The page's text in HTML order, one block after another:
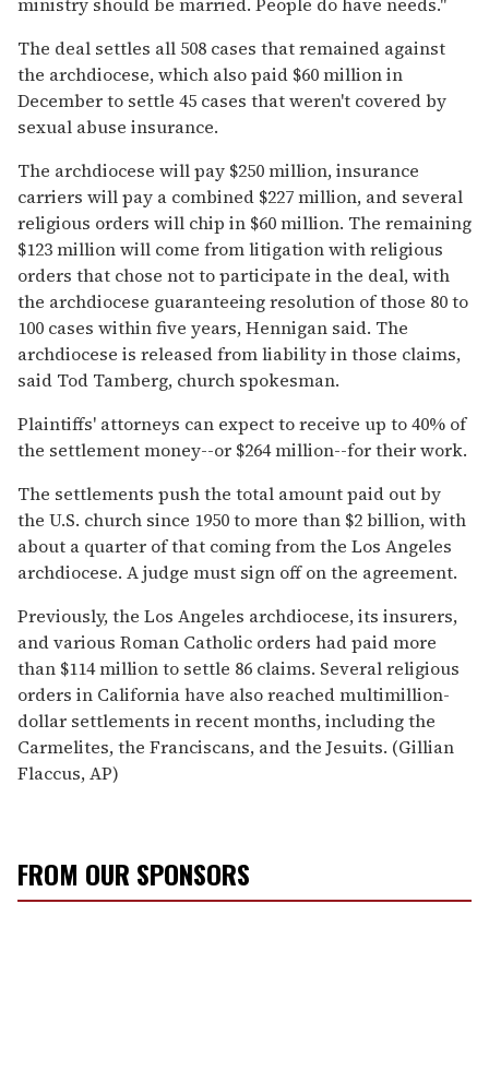
The deal settles all 508 cases that remained against
the archdiocese, which also paid $60 million in
December to settle 45 cases that weren't covered by
sexual abuse insurance.
The archdiocese will pay $250 million, insurance
carriers will pay a combined $227 million, and several
religious orders will chip in $60 million. The remaining
$123 million will come from litigation with religious
orders that chose not to participate in the deal, with
the archdiocese guaranteeing resolution of those 80 to
100 cases within five years, Hennigan said. The
archdiocese is released from liability in those claims,
said Tod Tamberg, church spokesman.
Plaintiffs' attorneys can expect to receive up to 40% of
the settlement money--or $264 million--for their work.
The settlements push the total amount paid out by
the U.S. church since 1950 to more than $2 billion, with
about a quarter of that coming from the Los Angeles
archdiocese. A judge must sign off on the agreement.
Previously, the Los Angeles archdiocese, its insurers,
and various Roman Catholic orders had paid more
than $114 million to settle 86 claims. Several religious
orders in California have also reached multimillion-
dollar settlements in recent months, including the
Carmelites, the Franciscans, and the Jesuits. (Gillian
Flaccus, AP)
FROM OUR SPONSORS